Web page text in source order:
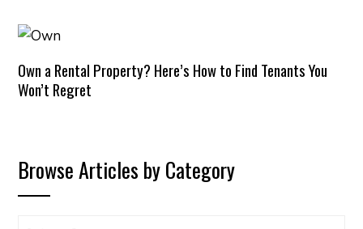
Own a Rental Property? Here’s How to Find Tenants You
Won’t Regret
Browse Articles by Category